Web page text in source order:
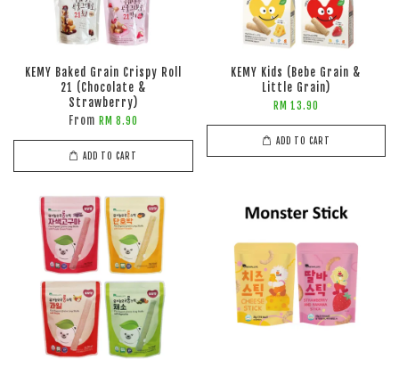
KEMY Baked Grain Crispy Roll
21 (Chocolate &
Strawberry)
From RM 8.90
ADD TO CART
KEMY Kids (Bebe Grain &
Little Grain)
RM 13.90
ADD TO CART